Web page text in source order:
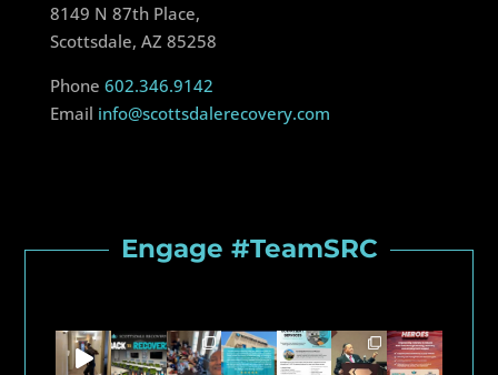
8149 N 87th Place,
Scottsdale, AZ 85258
Phone 602.346.9142
Email info@scottsdalerecovery.com
Engage #TeamSRC